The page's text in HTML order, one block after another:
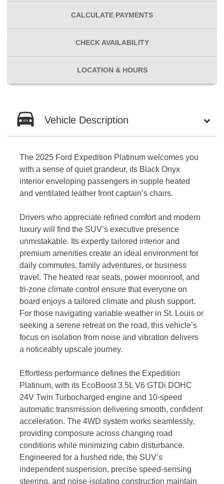
CALCULATE PAYMENTS
CHECK AVAILABILITY
LOCATION & HOURS
Vehicle Description
The 2025 Ford Expedition Platinum welcomes you
with a sense of quiet grandeur, its Black Onyx
interior enveloping passengers in supple heated
and ventilated leather front captain’s chairs.
Drivers who appreciate refined comfort and modern
luxury will find the SUV’s executive presence
unmistakable. Its expertly tailored interior and
premium amenities create an ideal environment for
daily commutes, family adventures, or business
travel. The heated rear seats, power moonroof, and
tri-zone climate control ensure that everyone on
board enjoys a tailored climate and plush support.
For those navigating variable weather in St. Louis or
seeking a serene retreat on the road, this vehicle’s
focus on isolation from noise and vibration delivers
a noticeably upscale journey.
Effortless performance defines the Expedition
Platinum, with its EcoBoost 3.5L V6 GTDi DOHC
24V Twin Turbocharged engine and 10-speed
automatic transmission delivering smooth, confident
acceleration. The 4WD system works seamlessly,
providing composure across changing road
conditions while minimizing cabin disturbance.
Engineered for a hushed ride, the SUV’s
independent suspension, precise speed-sensing
steering, and noise-isolating construction maintain